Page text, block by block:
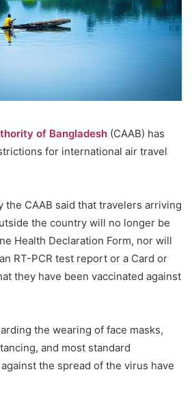
of Bangladesh (CAAB) has
for international air travel
the CAAB said that travelers arriving
the country will no longer be
Health Declaration Form, nor will
RT-PCR test report or a Card or
they have been vaccinated against
the wearing of face masks,
and most standard
the spread of the virus have